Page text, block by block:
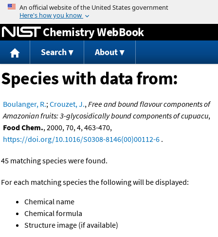
Jump to content
Chemistry WebBook
Search About
Species with data from:
Boulanger, R.;Crouzet, J.,Free and bound flavour components of
Amazonian fruits: 3-glycosidically bound components of cupuacu,
Food Chem., 2000, 70, 4, 463-470,
https://doi.org/10.1016/S0308-8146(00)00112-6 .
45 matching species were found.
For each matching species the following will be displayed:
Chemical name
Chemical formula
Structure image (if available)